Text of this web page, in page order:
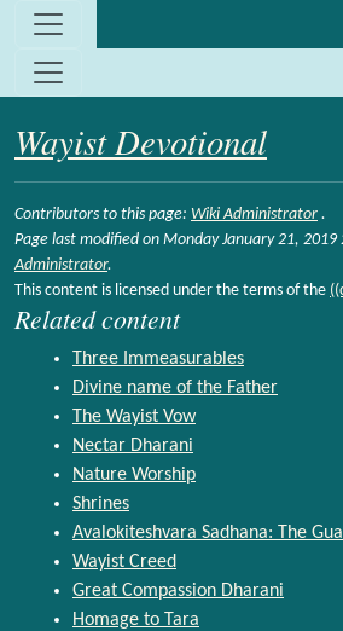
Site identity, navigation, etc.
Navigation and related
Wayist Devotional
Contributors to this page: Wiki Administrator .
Page last modified on Monday January 21, 2019
Administrator.
This content is licensed under the terms of the
Related content
Three Immeasurables
Divine name of the Father
The Wayist Vow
Nectar Dharani
Nature Worship
Shrines
Avalokiteshvara Sadhana: The
Wayist Creed
Great Compassion Dharani
Homage to Tara